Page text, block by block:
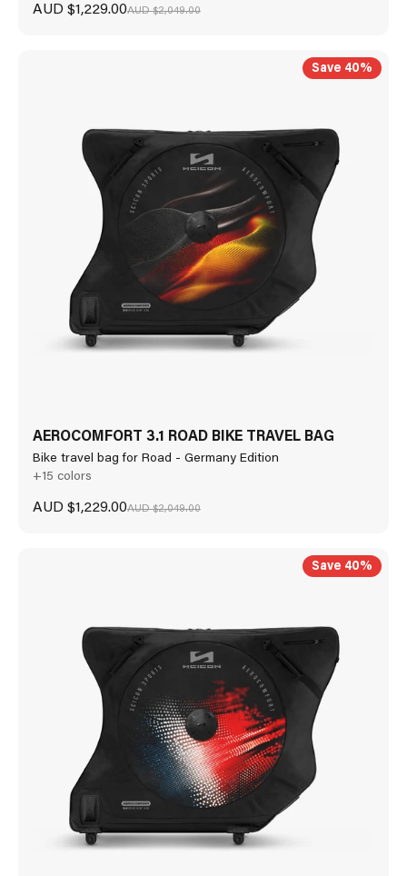
Sale price
AUD $1,229.00Regular price
AUD $2,049.00
Save 40%
AEROCOMFORT 3.1 ROAD BIKE TRAVEL BAG
Bike travel bag for Road - Germany Edition
+15 colors
Sale price
AUD $1,229.00Regular price
AUD $2,049.00
Save 40%